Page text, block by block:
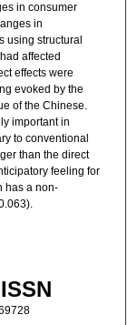
in consumer
in
using structural
affected
effects were
evoked by the
of the Chinese.
important in
to conventional
than the direct
feeling for
has a non-